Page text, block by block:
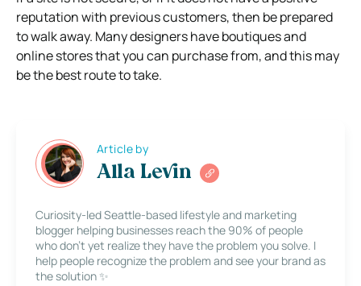
reputation with previous customers, then be prepared
to walk away. Many designers have boutiques and
online stores that you can purchase from, and this may
be the best route to take.
Article by
Alla Levin
Curiosity-led Seattle-based lifestyle and marketing
blogger helping businesses reach the 90% of people
who don’t yet realize they have the problem you solve. I
help people recognize the problem and see your brand as
the solution ✨